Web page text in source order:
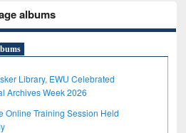
albums
Library, EWU Celebrated
Archives Week 2026
Online Training Session Held